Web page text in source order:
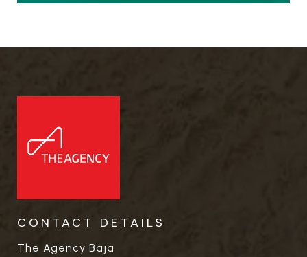
CONTACT DETAILS
The Agency Baja